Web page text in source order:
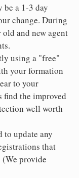
be a 1-3 day
change. During
and new agent
using a "free"
your formation
to your
find the improved
well worth
to update any
that
provide